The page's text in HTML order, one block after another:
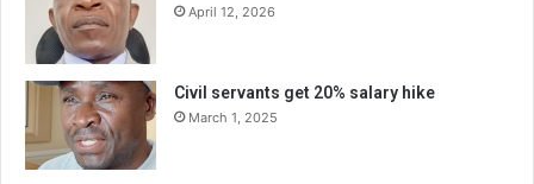
April 12, 2026
Civil servants get 20% salary hike
March 1, 2025